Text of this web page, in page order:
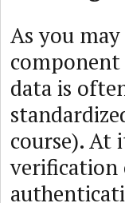
As you
data is
course). At
verification